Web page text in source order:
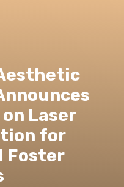
Laser
for
Foster